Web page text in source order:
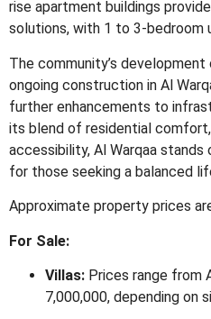
rise apartment buildings
solutions, with 1 to 3-bedroom
The community’s
ongoing construction in Al
further enhancements to
its blend of residential
accessibility, Al Warqaa
for those seeking a balanced
Approximate property prices
For Sale:
Villas: Prices range from
7,000,000, depending on